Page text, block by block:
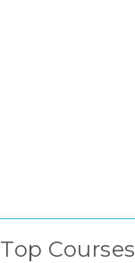
Top Courses